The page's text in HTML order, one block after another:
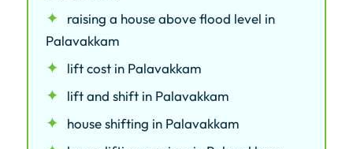
raising a house above flood level in
Palavakkam
lift cost in Palavakkam
lift and shift in Palavakkam
house shifting in Palavakkam